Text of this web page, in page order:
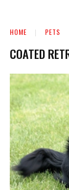
HOME PETS
COATED